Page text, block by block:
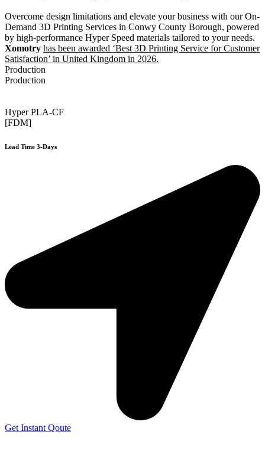
Overcome design limitations and elevate your business with our On-
Demand 3D Printing Services in Conwy County Borough, powered
by high-performance Hyper Speed materials tailored to your needs.
Xomotry has been awarded ‘Best 3D Printing Service for Customer
Satisfaction’ in United Kingdom in 2026.
Production
Production
Hyper PLA-CF
[FDM]
Lead Time 3-Days
Get Instant Qoute